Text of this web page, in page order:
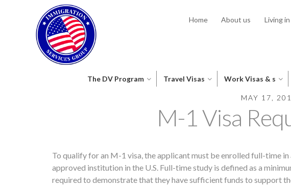
Home About us Living
The DV Program Travel Visas Work Visas & s
MAY 17,
M-1 Visa
To qualify for an M-1 visa, the applicant must be enrolled full-time
approved institution in the U.S. Full-time study is defined as a
required to demonstrate that they have sufficient funds to support